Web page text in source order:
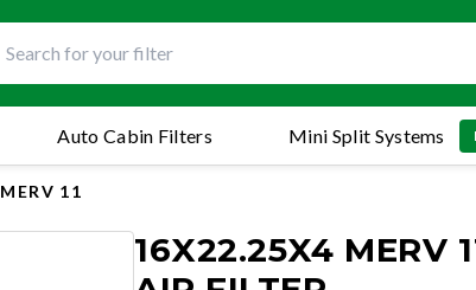
Mini Split Systems
Auto Cabin Filters
MERV 11
16X22.25X4 MERV